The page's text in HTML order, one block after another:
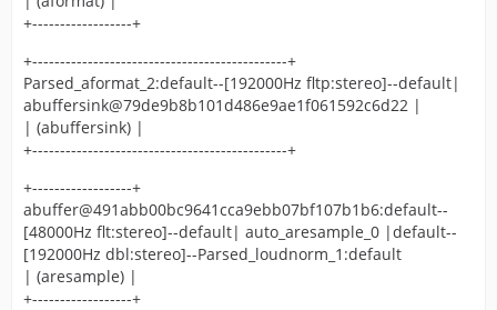
+------------------+
+----------------------------------------------+
Parsed_aformat_2:default--[192000Hz fltp:stereo]--default|
abuffersink@79de9b8b101d486e9ae1f061592c6d22 |
| (abuffersink) |
+----------------------------------------------+
+------------------+
abuffer@491abb00bc9641cca9ebb07bf107b1b6:default--
[48000Hz flt:stereo]--default| auto_aresample_0 |default--
[192000Hz dbl:stereo]--Parsed_loudnorm_1:default
| (aresample) |
+------------------+